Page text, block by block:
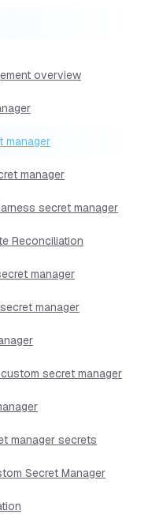
overview
manager
manager
secret manager
Reconciliation
manager
manager
secret manager
manager secrets
Secret Manager